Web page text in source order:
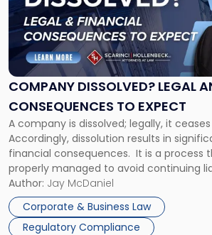
COMPANY DISSOLVED? LEGAL
CONSEQUENCES TO EXPECT
A company is dissolved; legally, it
Accordingly, dissolution results in
financial consequences. It is a process
properly managed to avoid continuing
Corporate Dissolution Process
legal process of formally closing a
debts and distributing the remaining
Author: Jay McDaniel
Corporate & Business Law
Regulatory Compliance
"Company
Dissolved?
Legal
and
Financial
to
Expect"